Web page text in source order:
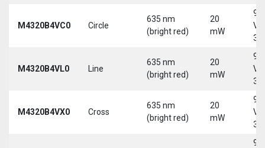
M4320B4VC0 Circle
635 nm
(bright red)
20
mW
9-
30
M4320B4VL0 Line
635 nm
(bright red)
20
mW
9-
30
M4320B4VX0 Cross
635 nm
(bright red)
20
mW
9-
30
9-